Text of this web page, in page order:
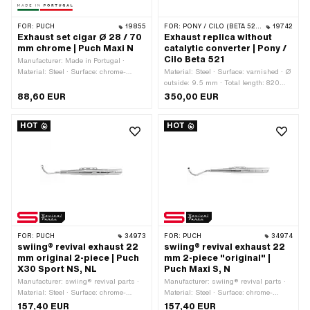
FOR: PUCH 19855
Exhaust set cigar Ø 28 / 70
mm chrome | Puch Maxi N
Manufacturer: Made in Portugal ·
Material: Steel · Surface: chrome-
Chrome · Ø Internal connection: 28 mm
attachment: Flange
88,60 EUR
FOR: PONY / CILO (BETA 521 & 512) 19742
Exhaust replica without
catalytic converter | Pony /
Cilo Beta 521
Material: Steel · Surface: varnished · Ø
outside: 9.5 mm · Total length: 820
mm · Color: black · Ø Silencer: 76 mm
type: Cylindrical · Mounting type:
Welded lug · Number of fixing points:
350,00 EUR
HOT
FOR: PUCH 34973
swiing® revival exhaust 22
mm original 2-piece | Puch
X30 Sport NS, NL
Manufacturer: swiing® revival parts ·
Material: Steel · Surface: chrome-
plated · Ø outside: 59 mm · Total
157,40 EUR
HOT
FOR: PUCH 34974
swiing® revival exhaust 22
mm 2-piece "original" |
Puch Maxi S, N
Manufacturer: swiing® revival parts ·
Material: Steel · Surface: chrome-
plated · Color: Chrome · Ø Silencer:
157,40 EUR